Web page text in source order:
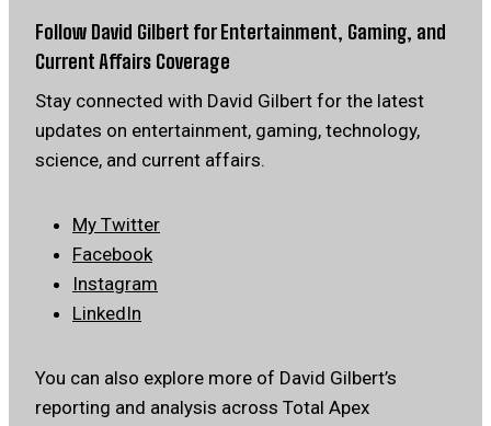
Follow David Gilbert for Entertainment, Gaming, and
Current Affairs Coverage
Stay connected with David Gilbert for the latest
updates on entertainment, gaming, technology,
science, and current affairs.
My Twitter
Facebook
Instagram
LinkedIn
You can also explore more of David Gilbert’s
reporting and analysis across Total Apex